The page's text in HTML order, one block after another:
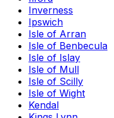
Inverness
Ipswich
Isle of Arran
Isle of Benbecula
Isle of Islay
Isle of Mull
Isle of Scilly
Isle of Wight
Kendal